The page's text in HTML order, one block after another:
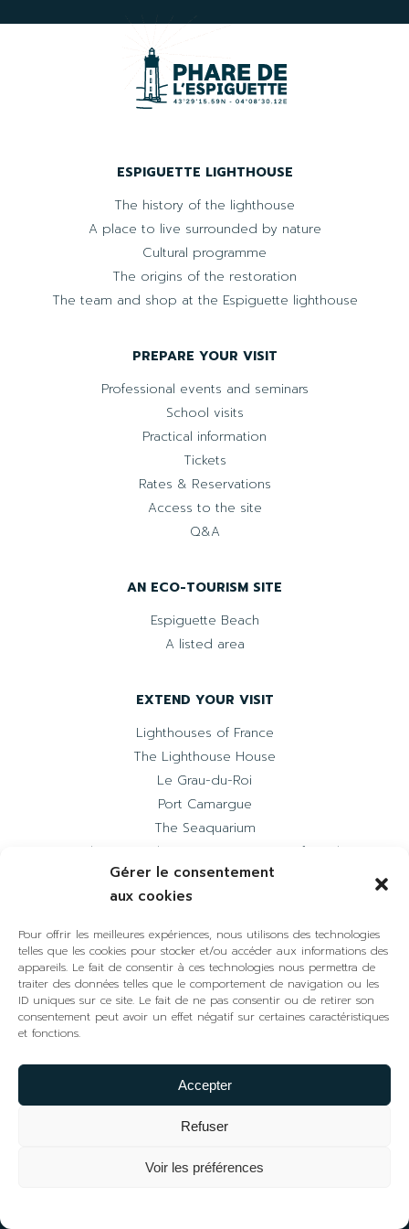
Gérer le consentement
aux cookies
Pour offrir les meilleures expériences, nous utilisons des technologies
telles que les cookies pour stocker et/ou accéder aux informations des
appareils. Le fait de consentir à ces technologies nous permettra de
traiter des données telles que le comportement de navigation ou les
ID uniques sur ce site. Le fait de ne pas consentir ou de retirer son
consentement peut avoir un effet négatif sur certaines caractéristiques
et fonctions.
Accepter
Refuser
Voir les préférences
ESPIGUETTE LIGHTHOUSE
The history of the lighthouse
A place to live surrounded by nature
Cultural programme
The origins of the restoration
The team and shop at the Espiguette lighthouse
AN ECO-TOURISM SITE
Espiguette Beach
A listed area
PREPARE YOUR VISIT
Professional events and seminars
School visits
Practical information
Tickets
Rates & Reservations
Access to the site
Q&A
EXTEND YOUR VISIT
Lighthouses of France
The Lighthouse House
Le Grau-du-Roi
Port Camargue
The Seaquarium
Welcome to the Camargue region of Gard
Mediterranean Wine House
The Arenas
FOLLOW US
CONTACT US
+33 (0)4 48 58 30 01
contact@phare-espiguette.fr